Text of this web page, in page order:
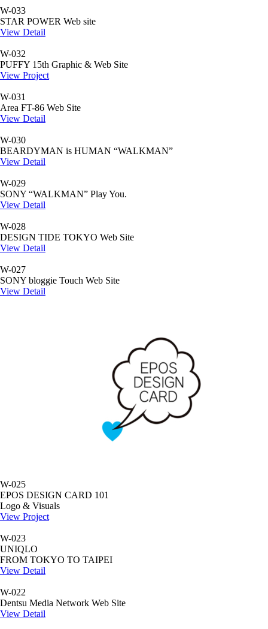
W-033
STAR POWER Web site
View Detail
W-032
PUFFY 15th Graphic & Web Site
View Project
W-031
Area FT-86 Web Site
View Detail
W-030
BEARDYMAN is HUMAN “WALKMAN”
View Detail
W-029
SONY “WALKMAN” Play You.
View Detail
W-028
DESIGN TIDE TOKYO Web Site
View Detail
W-027
SONY bloggie Touch Web Site
View Detail
W-025
EPOS DESIGN CARD 101
Logo & Visuals
View Project
W-023
UNIQLO
FROM TOKYO TO TAIPEI
View Detail
W-022
Dentsu Media Network Web Site
View Detail